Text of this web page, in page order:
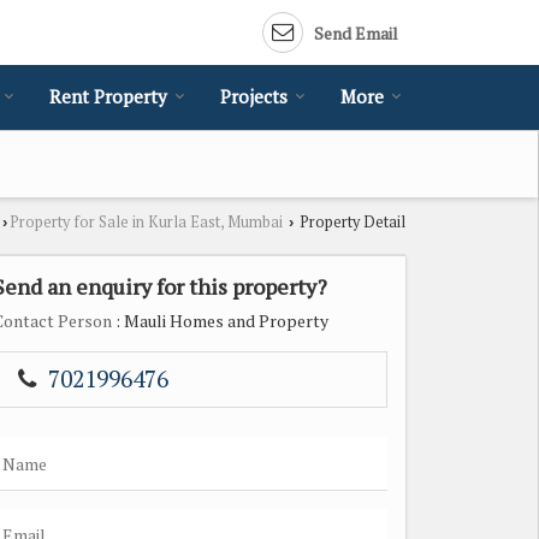
Send Email
Rent Property Projects More
› Property for Sale in Kurla East, Mumbai › Property Detail
an enquiry for this property?
Person : Mauli Homes and Property
7021996476